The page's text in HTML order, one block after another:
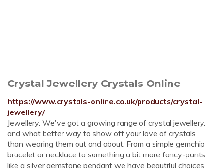
Crystal Jewellery Crystals Online
https://www.crystals-online.co.uk/products/crystal-
jewellery/
Jewellery. We've got a growing range of crystal jewellery,
and what better way to show off your love of crystals
than wearing them out and about. From a simple gemchip
bracelet or necklace to something a bit more fancy-pants
like a silver gemstone pendant we have beautiful choices